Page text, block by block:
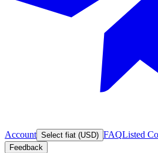
Account Select fiat (USD) FAQListed
Feedback